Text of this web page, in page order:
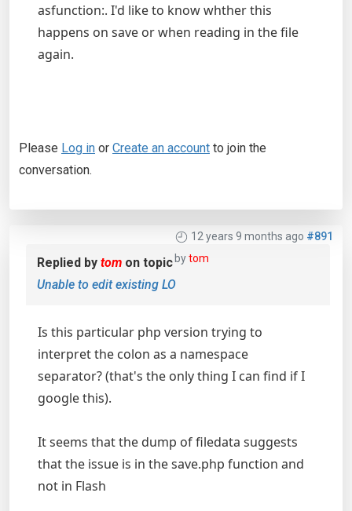
asfunction:. I'd like to know whther this
happens on save or when reading in the file
again.
Please Log in or Create an account to join the
conversation.
12 years 9 months ago #891
bytom
Replied by tom on topic
Unable to edit existing LO
Is this particular php version trying to
interpret the colon as a namespace
separator? (that's the only thing I can find if I
google this).
It seems that the dump of filedata suggests
that the issue is in the save.php function and
not in Flash